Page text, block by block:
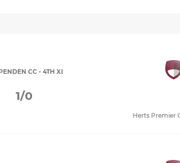
CC - 4TH XI
1/0
Herts Premier